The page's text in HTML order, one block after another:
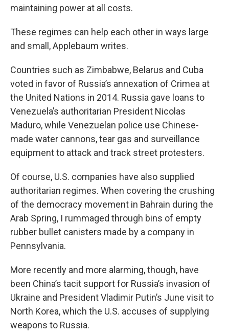
maintaining power at all costs.
These regimes can help each other in ways large
and small, Applebaum writes.
Countries such as Zimbabwe, Belarus and Cuba
voted in favor of Russia’s annexation of Crimea at
the United Nations in 2014. Russia gave loans to
Venezuela’s authoritarian President Nicolas
Maduro, while Venezuelan police use Chinese-
made water cannons, tear gas and surveillance
equipment to attack and track street protesters.
Of course, U.S. companies have also supplied
authoritarian regimes. When covering the crushing
of the democracy movement in Bahrain during the
Arab Spring, I rummaged through bins of empty
rubber bullet canisters made by a company in
Pennsylvania.
More recently and more alarming, though, have
been China’s tacit support for Russia’s invasion of
Ukraine and President Vladimir Putin’s June visit to
North Korea, which the U.S. accuses of supplying
weapons to Russia.